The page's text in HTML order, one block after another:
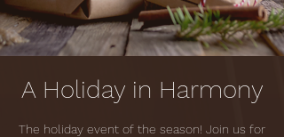
A Holiday in Harmony
The holiday event of the season! Join us for